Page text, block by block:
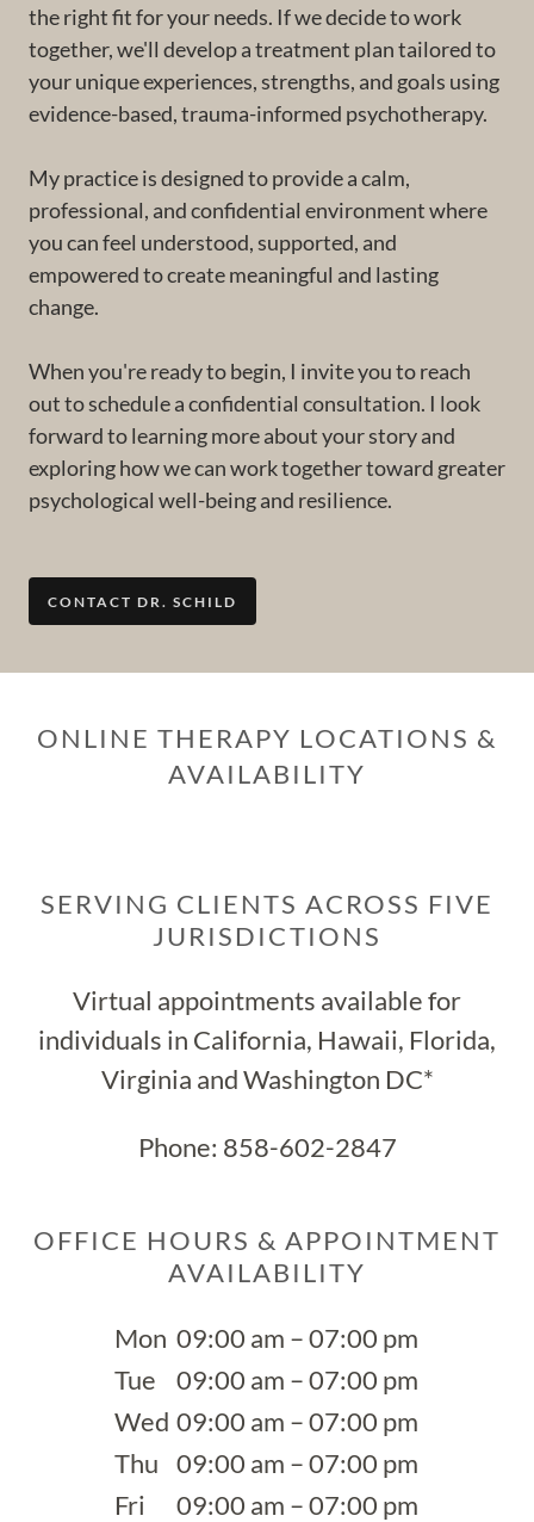
the right fit for your needs. If we decide to work
together, we'll develop a treatment plan tailored to
your unique experiences, strengths, and goals using
evidence-based, trauma-informed psychotherapy.
My practice is designed to provide a calm,
professional, and confidential environment where
you can feel understood, supported, and
empowered to create meaningful and lasting
change.
When you're ready to begin, I invite you to reach
out to schedule a confidential consultation. I look
forward to learning more about your story and
exploring how we can work together toward greater
psychological well-being and resilience.
CONTACT DR. SCHILD
ONLINE THERAPY LOCATIONS &
AVAILABILITY
SERVING CLIENTS ACROSS FIVE
JURISDICTIONS
Virtual appointments available for
individuals in California, Hawaii, Florida,
Virginia and Washington DC*
Phone: 858-602-2847
OFFICE HOURS & APPOINTMENT
AVAILABILITY
Mon 09:00 am – 07:00 pm
Tue
09:00 am – 07:00 pm
Wed 09:00 am – 07:00 pm
Thu 09:00 am – 07:00 pm
Fri
09:00 am – 07:00 pm